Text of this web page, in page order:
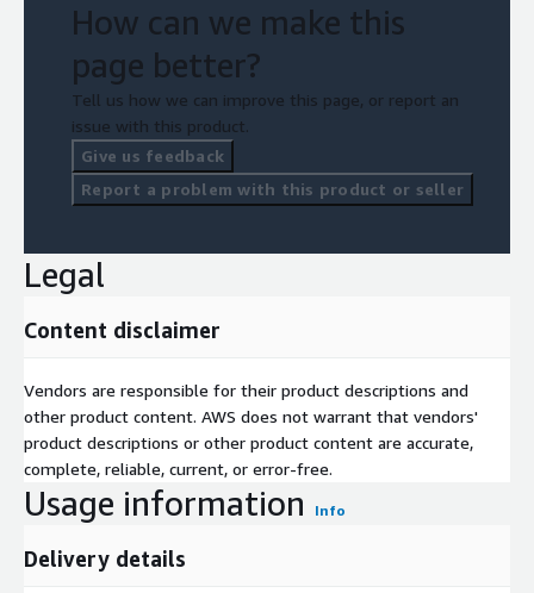
How can we make this
page better?
Tell us how we can improve this page, or report an
issue with this product.
Give us feedback
Report a problem with this product or seller
Legal
Content disclaimer
Vendors are responsible for their product descriptions and
other product content. AWS does not warrant that vendors'
product descriptions or other product content are accurate,
complete, reliable, current, or error-free.
Usage information Info
Delivery details